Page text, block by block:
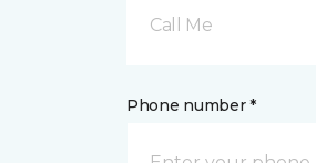
Call Me
Phone number *